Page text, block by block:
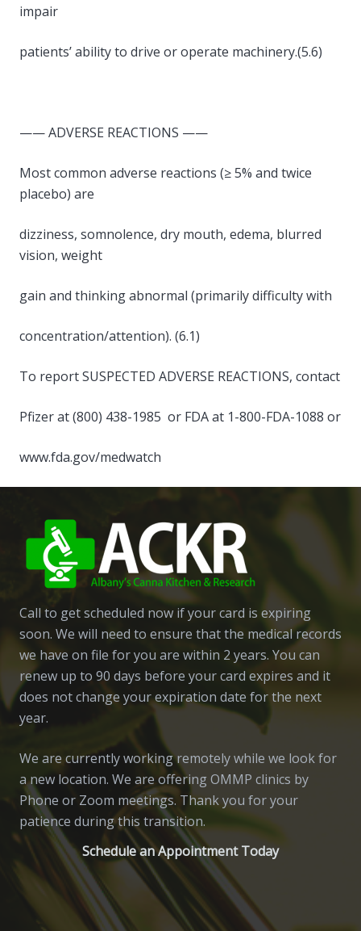
impair
patients’ ability to drive or operate machinery.(5.6)
—— ADVERSE REACTIONS ——
Most common adverse reactions (≥ 5% and twice
placebo) are
dizziness, somnolence, dry mouth, edema, blurred
vision, weight
gain and thinking abnormal (primarily difficulty with
concentration/attention). (6.1)
To report SUSPECTED ADVERSE REACTIONS, contact
Pfizer at (800) 438-1985 or FDA at 1-800-FDA-1088 or
www.fda.gov/medwatch
Call to get scheduled now if your card is expiring
soon. We will need to ensure that the medical records
we have on file for you are within 2 years. You can
renew up to 90 days before your card expires and it
does not change your expiration date for the next
year.
We are currently working remotely while we look for
a new location. We are offering OMMP clinics by
Phone or Zoom meetings. Thank you for your
patience during this transition.
Schedule an Appointment Today